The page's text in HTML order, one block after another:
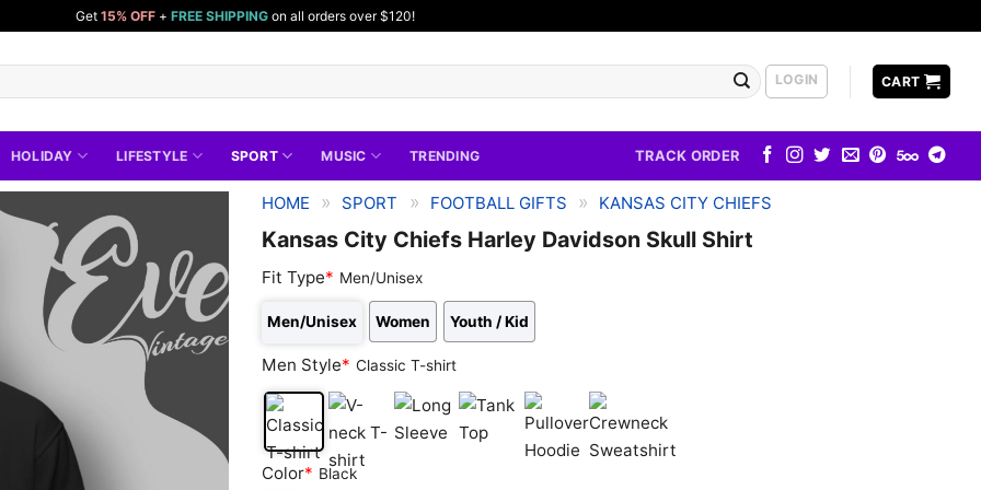
Get 15% OFF + FREE SHIPPING on all orders over $120!
LOGIN CART
HOLIDAY LIFESTYLE SPORT MUSIC TRENDING TRACK ORDER
HOME » SPORT » FOOTBALL GIFTS » KANSAS CITY CHIEFS
Kansas City Chiefs Harley Davidson Skull Shirt
Fit Type* Men/Unisex
Men/Unisex Women Youth / Kid
Men Style* Classic T-shirt
Classic
V-
Color* Black